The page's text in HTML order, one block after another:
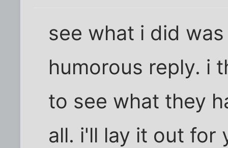
see what i did
humorous reply. i
to see what they
all. i'll lay it out for